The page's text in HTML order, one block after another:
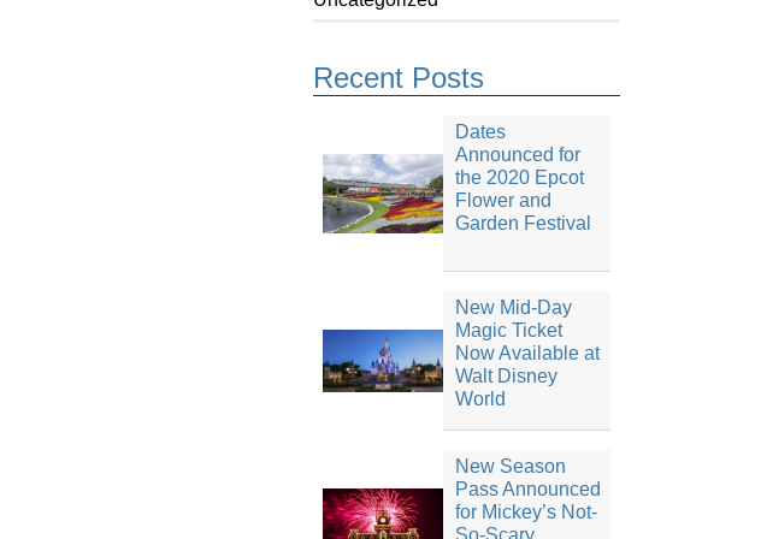
Recent Posts
Dates
Announced for
the 2020 Epcot
Flower and
Garden Festival
New Mid-Day
Magic Ticket
Now Available at
Walt Disney
World
New Season
Pass Announced
for Mickey’s Not-